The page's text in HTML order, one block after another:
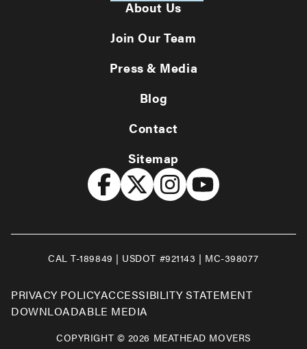
About Us
Join Our Team
Press & Media
Blog
Contact
Sitemap
PRIVACY POLICYACCESSIBILITY STATEMENT
DOWNLOADABLE MEDIA
COPYRIGHT © 2026 MEATHEAD MOVERS
CAL T-189849 | USDOT #921143 | MC-398077